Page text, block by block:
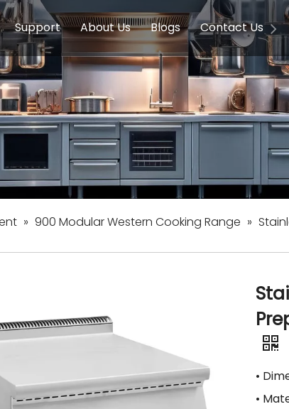
Concession Equipment Chinese
Induction Equipments Auto Wok
Dish Washing Equipment
Education Induction Equipment
Hotels
Support
Service FAQ
About Us
Company Introduction
Blogs
Buying Guides
Contact Us
» 900 Modular Western Cooking Range »
•
•